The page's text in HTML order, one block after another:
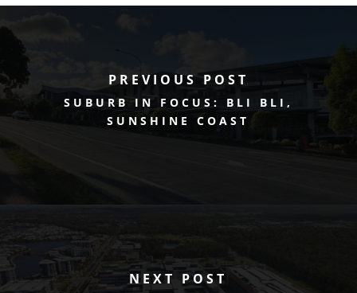
PREVIOUS POST
SUBURB IN FOCUS: BLI BLI,
SUNSHINE COAST
NEXT POST